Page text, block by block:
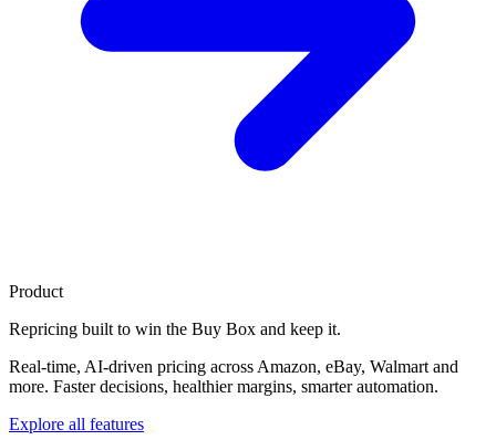
Product
Repricing built to win the Buy Box and keep it.
Real-time, AI-driven pricing across Amazon, eBay, Walmart and
more. Faster decisions, healthier margins, smarter automation.
Explore all features